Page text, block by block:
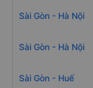
Sài Gòn - Hà Nội
Sài Gòn - Hà Nội
Sài Gòn - Huế